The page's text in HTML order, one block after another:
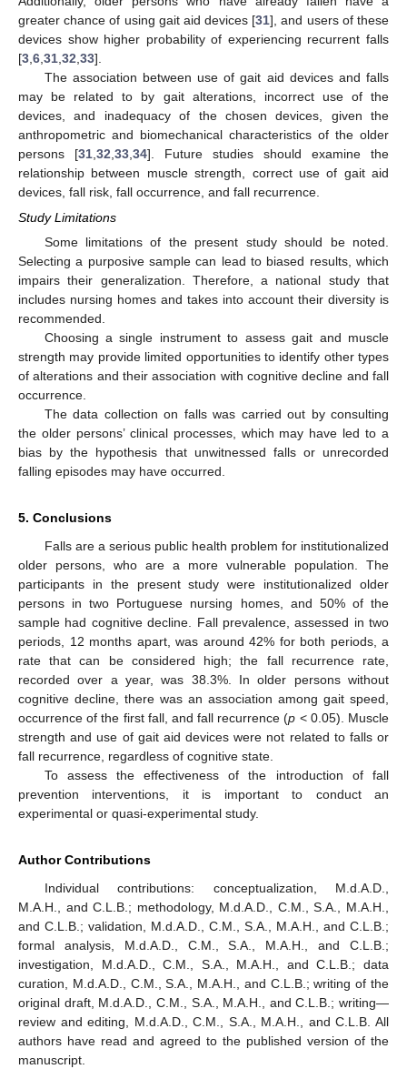
greater chance of using gait aid devices [31], and users of these
devices show higher probability of experiencing recurrent falls
[3 6 31 32 33].
The association between use of gait aid devices and falls
may be related to by gait alterations, incorrect use of the
devices, and inadequacy of the chosen devices, given the
anthropometric and biomechanical characteristics of the older
persons [31 32 33 34]. Future studies should examine the
relationship between muscle strength, correct use of gait aid
devices, fall risk, fall occurrence, and fall recurrence.
Study Limitations
Some limitations of the present study should be noted.
Selecting a purposive sample can lead to biased results, which
impairs their generalization. Therefore, a national study that
includes nursing homes and takes into account their diversity is
recommended.
Choosing a single instrument to assess gait and muscle
strength may provide limited opportunities to identify other types
of alterations and their association with cognitive decline and fall
occurrence.
The data collection on falls was carried out by consulting
the older persons’ clinical processes, which may have led to a
bias by the hypothesis that unwitnessed falls or unrecorded
falling episodes may have occurred.
5. Conclusions
Falls are a serious public health problem for institutionalized
older persons, who are a more vulnerable population. The
participants in the present study were institutionalized older
persons in two Portuguese nursing homes, and 50% of the
sample had cognitive decline. Fall prevalence, assessed in two
periods, 12 months apart, was around 42% for both periods, a
rate that can be considered high; the fall recurrence rate,
recorded over a year, was 38.3%. In older persons without
cognitive decline, there was an association among gait speed,
occurrence of the first fall, and fall recurrence (p < 0.05). Muscle
strength and use of gait aid devices were not related to falls or
fall recurrence, regardless of cognitive state.
To assess the effectiveness of the introduction of fall
prevention interventions, it is important to conduct an
experimental or quasi-experimental study.
Author Contributions
Individual contributions: conceptualization, M.d.A.D.,
M.A.H., and C.L.B.; methodology, M.d.A.D., C.M., S.A., M.A.H.,
and C.L.B.; validation, M.d.A.D., C.M., S.A., M.A.H., and C.L.B.;
formal analysis, M.d.A.D., C.M., S.A., M.A.H., and C.L.B.;
investigation, M.d.A.D., C.M., S.A., M.A.H., and C.L.B.; data
curation, M.d.A.D., C.M., S.A., M.A.H., and C.L.B.; writing of the
original draft, M.d.A.D., C.M., S.A., M.A.H., and C.L.B.; writing—
review and editing, M.d.A.D., C.M., S.A., M.A.H., and C.L.B. All
authors have read and agreed to the published version of the
manuscript.